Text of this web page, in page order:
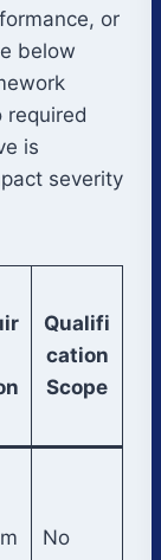
or
below
required
is
severity
Qualifi
cation
Scope
No